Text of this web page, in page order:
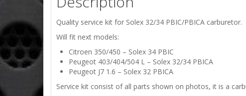
Quality service kit for Solex 32/34 PBIC/PBICA carburetor.
Will fit next models:
Citroen 350/450 – Solex 34 PBIC
Peugeot 403/404/504 L – Solex 32/34 PBICA
Peugeot J7 1.6 – Solex 32 PBICA
Service kit consist of all parts shown on photos, it is a